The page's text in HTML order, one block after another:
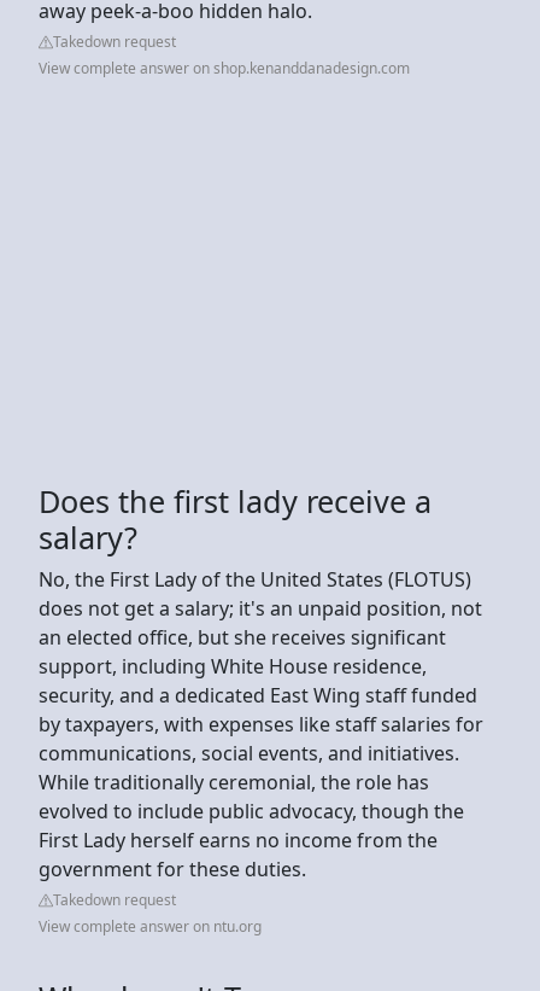
away peek-a-boo hidden halo.
Takedown request
View complete answer on shop.kenanddanadesign.com
Does the first lady receive a
salary?
No, the First Lady of the United States (FLOTUS)
does not get a salary; it's an unpaid position, not
an elected office, but she receives significant
support, including White House residence,
security, and a dedicated East Wing staff funded
by taxpayers, with expenses like staff salaries for
communications, social events, and initiatives.
While traditionally ceremonial, the role has
evolved to include public advocacy, though the
First Lady herself earns no income from the
government for these duties.
Takedown request
View complete answer on ntu.org